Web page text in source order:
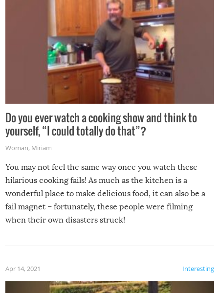
Do you ever watch a cooking show and think to
yourself, “I could totally do that”?
Woman, Miriam
You may not feel the same way once you watch these
hilarious cooking fails! As much as the kitchen is a
wonderful place to make delicious food, it can also be a
fail magnet – fortunately, these people were filming
when their own disasters struck!
Interesting
Apr 14, 2021